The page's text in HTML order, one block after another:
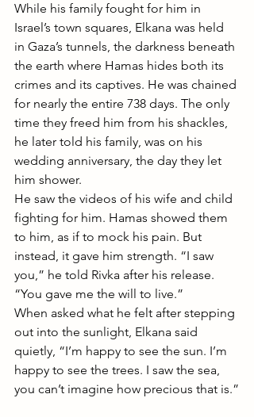
While his family fought for him in
Israel’s town squares, Elkana was held
in Gaza’s tunnels, the darkness beneath
the earth where Hamas hides both its
crimes and its captives. He was chained
for nearly the entire 738 days. The only
time they freed him from his shackles,
he later told his family, was on his
wedding anniversary, the day they let
him shower.
He saw the videos of his wife and child
fighting for him. Hamas showed them
to him, as if to mock his pain. But
instead, it gave him strength. “I saw
you,” he told Rivka after his release.
“You gave me the will to live.”
When asked what he felt after stepping
out into the sunlight, Elkana said
quietly, “I’m happy to see the sun. I’m
happy to see the trees. I saw the sea,
you can’t imagine how precious that is.”